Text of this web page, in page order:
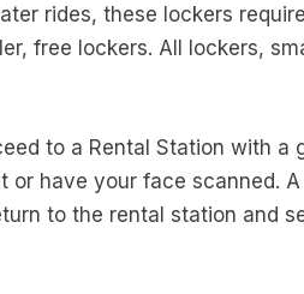
rides, these lockers
free lockers. All lockers,
to a Rental Station with a
have your face scanned.
to the rental station and